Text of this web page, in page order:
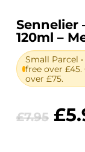
Sennelier
120ml –
Small Parcel
free over
over £75.
£7.95 £